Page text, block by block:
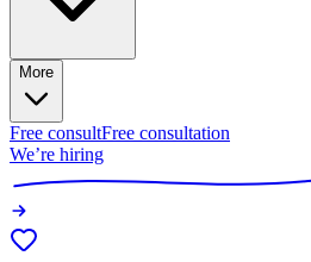
More
Free consultFree consultation
We’re hiring